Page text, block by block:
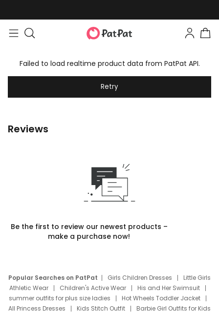
Failed to load realtime product data from PatPat API.
Retry
Reviews
Be the first to review our newest products –
make a purchase now!
Popular Searches on PatPat Girls Children Dresses
Little Girls
Athletic Wear
Children's Active Wear
His and Her Swimsuit
summer outfits for plus size ladies
Hot Wheels Toddler Jacket
All Princess Dresses
Kids Stitch Outfit
Barbie Girl Outfits for Kids